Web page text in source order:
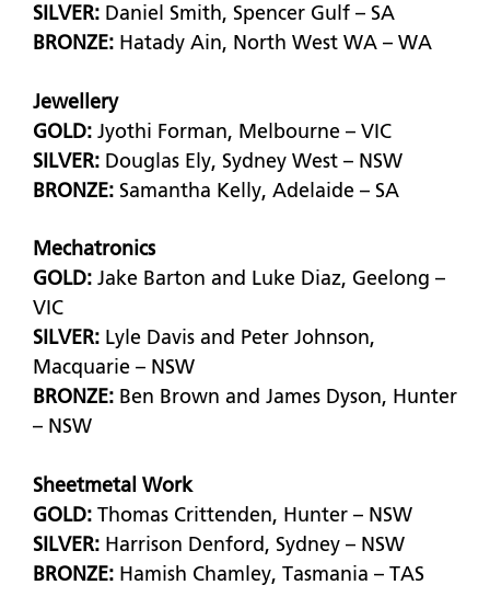
SILVER: Daniel Smith, Spencer Gulf – SA
BRONZE: Hatady Ain, North West WA – WA
Jewellery
GOLD: Jyothi Forman, Melbourne – VIC
SILVER: Douglas Ely, Sydney West – NSW
BRONZE: Samantha Kelly, Adelaide – SA
Mechatronics
GOLD: Jake Barton and Luke Diaz, Geelong –
VIC
SILVER: Lyle Davis and Peter Johnson,
Macquarie – NSW
BRONZE: Ben Brown and James Dyson, Hunter
– NSW
Sheetmetal Work
GOLD: Thomas Crittenden, Hunter – NSW
SILVER: Harrison Denford, Sydney – NSW
BRONZE: Hamish Chamley, Tasmania – TAS